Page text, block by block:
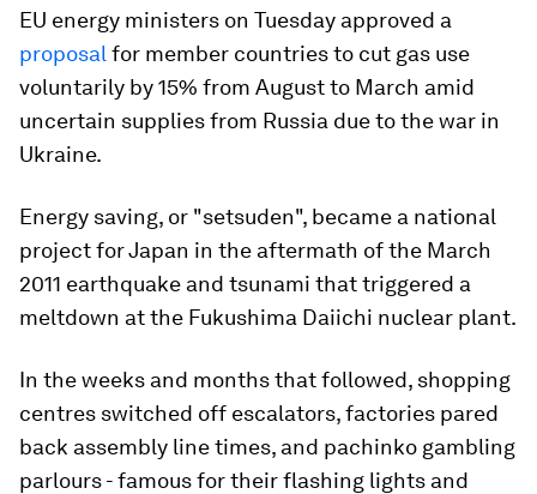
EU energy ministers on Tuesday approved a
proposal for member countries to cut gas use
voluntarily by 15% from August to March amid
uncertain supplies from Russia due to the war in
Ukraine.
Energy saving, or "setsuden", became a national
project for Japan in the aftermath of the March
2011 earthquake and tsunami that triggered a
meltdown at the Fukushima Daiichi nuclear plant.
In the weeks and months that followed, shopping
centres switched off escalators, factories pared
back assembly line times, and pachinko gambling
parlours - famous for their flashing lights and